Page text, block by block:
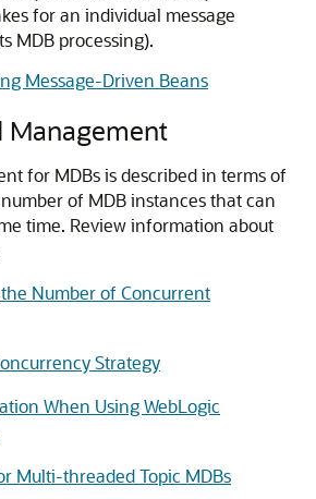
for an individual message
MDB processing).
Message-Driven Beans
Management
for MDBs is described in terms of
of MDB instances that can
time. Review information about
Number of Concurrent
Strategy
When Using WebLogic
Multi-threaded Topic MDBs